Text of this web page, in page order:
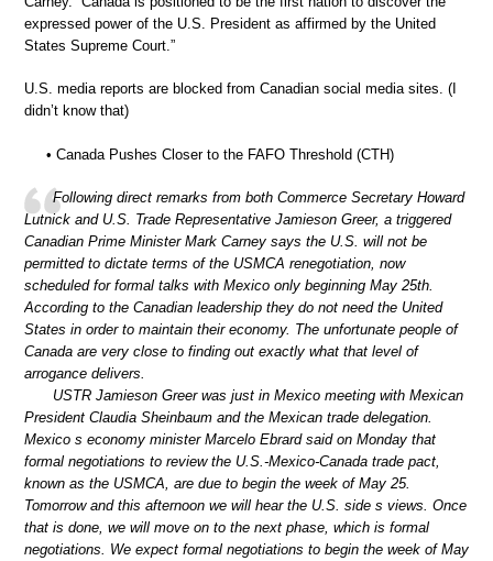
expressed power of the U.S. President as affirmed by the United
States Supreme Court.”
U.S. media reports are blocked from Canadian social media sites. (I
didn’t know that)
• Canada Pushes Closer to the FAFO Threshold (CTH)
Following direct remarks from both Commerce Secretary Howard
Lutnick and U.S. Trade Representative Jamieson Greer, a triggered
Canadian Prime Minister Mark Carney says the U.S. will not be
permitted to dictate terms of the USMCA renegotiation, now
scheduled for formal talks with Mexico only beginning May 25th.
According to the Canadian leadership they do not need the United
States in order to maintain their economy. The unfortunate people of
Canada are very close to finding out exactly what that level of
arrogance delivers.
USTR Jamieson Greer was just in Mexico meeting with Mexican
President Claudia Sheinbaum and the Mexican trade delegation.
Mexico s economy minister Marcelo Ebrard said on Monday that
formal negotiations to review the U.S.-Mexico-Canada trade pact,
known as the USMCA, are due to begin the week of May 25.
Tomorrow and this afternoon we will hear the U.S. side s views. Once
that is done, we will move on to the next phase, which is formal
negotiations. We expect formal negotiations to begin the week of May